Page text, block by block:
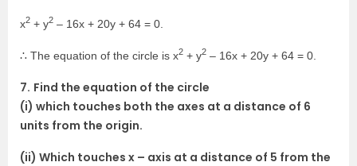
x2 + y2 – 16x + 20y + 64 = 0.
∴ The equation of the circle is x2 + y2 – 16x + 20y + 64 = 0.
7. Find the equation of the circle
(i) which touches both the axes at a distance of 6
units from the origin.
(ii) Which touches x – axis at a distance of 5 from the